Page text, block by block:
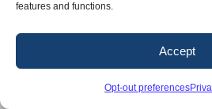
features and functions.
Accept
Opt-out preferences